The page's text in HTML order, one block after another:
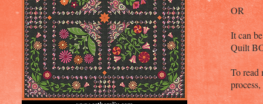
OR
It can
Quilt
To read